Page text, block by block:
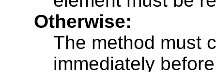
Otherwise:
The method must
immediately